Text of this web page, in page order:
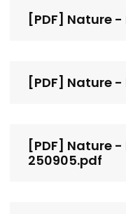
[PDF] Nature
[PDF] Nature -
[PDF] Nature
250905.pdf